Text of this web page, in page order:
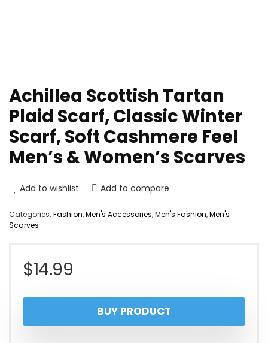
Achillea Scottish Tartan
Plaid Scarf, Classic Winter
Scarf, Soft Cashmere Feel
Men’s & Women’s Scarves
Add to wishlist Add to compare
Categories: Fashion,Men's Accessories,Men's Fashion,Men's
Scarves
$14.99
BUY PRODUCT